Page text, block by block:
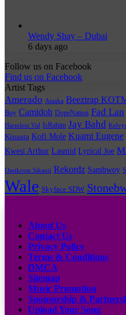
Wendy Shay – Dubai
6 days ago
Follow us on Facebook
Find us on Facebook
Artist Tags
Amerado Ataaka Beeztrap
Boy Camidoh DopeNation Fad Lan
Harmless Vid IsRahim Jay Bahd
Kinaata Kofi Mole Kuami Eugene
Kwesi Arthur Lasmid Lyrical Joe
Oseikrom Sikanii Rekordz Sambwoy
Wale Skyface SDW
About Us
Contact Us
Privacy Policy
Terms & Conditions
DMCA
Sitemap
Music Promotion
Sponsorship &
Upload Your Song